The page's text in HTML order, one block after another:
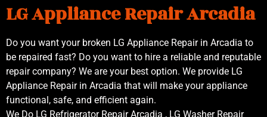
LG Appliance Repair Arcadia
Do you want your broken LG Appliance Repair in Arcadia to
be repaired fast? Do you want to hire a reliable and reputable
repair company? We are your best option. We provide LG
Appliance Repair in Arcadia that will make your appliance
functional, safe, and efficient again.
We Do LG Refrigerator Repair Arcadia , LG Washer Repair